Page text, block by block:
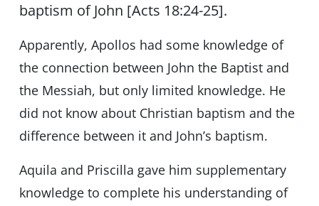
baptism of John [Acts 18:24-25].
Apparently, Apollos had some knowledge of
the connection between John the Baptist and
the Messiah, but only limited knowledge. He
did not know about Christian baptism and the
difference between it and John’s baptism.
Aquila and Priscilla gave him supplementary
knowledge to complete his understanding of